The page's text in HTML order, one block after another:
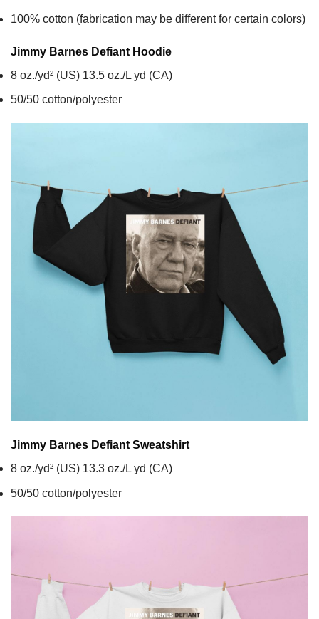
100% cotton (fabrication may be different for certain colors)
Jimmy Barnes Defiant Hoodie
8 oz./yd² (US) 13.5 oz./L yd (CA)
50/50 cotton/polyester
Jimmy Barnes Defiant Sweatshirt
8 oz./yd² (US) 13.3 oz./L yd (CA)
50/50 cotton/polyester